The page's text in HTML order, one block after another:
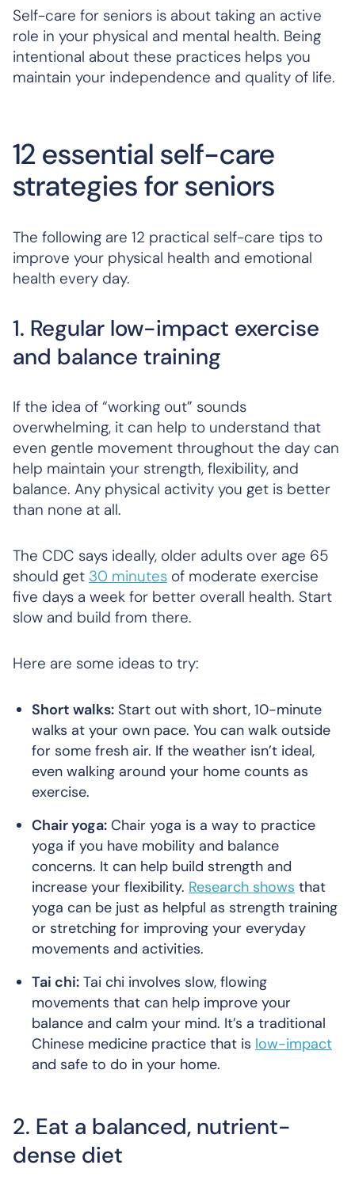
Self-care for seniors is about taking an active
role in your physical and mental health. Being
intentional about these practices helps you
maintain your independence and quality of life.
12 essential self-care
strategies for seniors
The following are 12 practical self-care tips to
improve your physical health and emotional
health every day.
1. Regular low-impact exercise
and balance training
If the idea of “working out” sounds
overwhelming, it can help to understand that
even gentle movement throughout the day can
help maintain your strength, flexibility, and
balance. Any physical activity you get is better
than none at all.
The CDC says ideally, older adults over age 65
should get 30 minutes of moderate exercise
five days a week for better overall health. Start
slow and build from there.
Here are some ideas to try:
Short walks: Start out with short, 10-minute
walks at your own pace. You can walk outside
for some fresh air. If the weather isn’t ideal,
even walking around your home counts as
exercise.
Chair yoga: Chair yoga is a way to practice
yoga if you have mobility and balance
concerns. It can help build strength and
increase your flexibility. Research shows that
yoga can be just as helpful as strength training
or stretching for improving your everyday
movements and activities.
Tai chi: Tai chi involves slow, flowing
movements that can help improve your
balance and calm your mind. It’s a traditional
Chinese medicine practice that is low-impact
and safe to do in your home.
2. Eat a balanced, nutrient-
dense diet